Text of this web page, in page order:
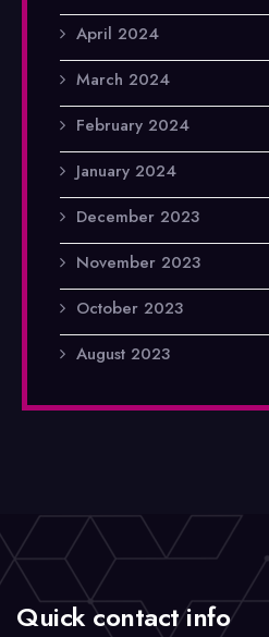
April 2024
March 2024
February 2024
January 2024
December 2023
November 2023
October 2023
August 2023
Quick contact info